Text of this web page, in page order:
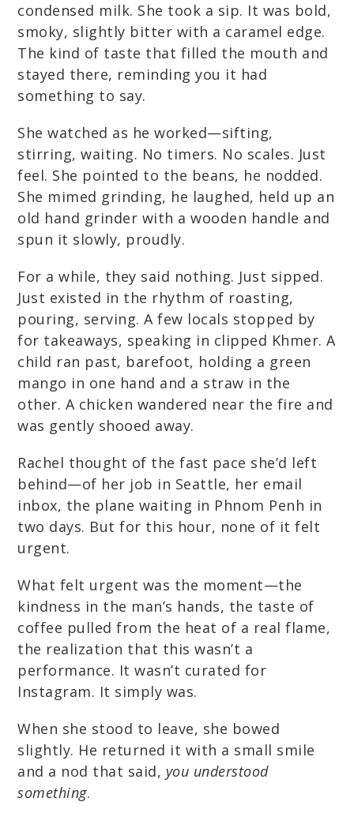
condensed milk. She took a sip. It was bold,
smoky, slightly bitter with a caramel edge.
The kind of taste that filled the mouth and
stayed there, reminding you it had
something to say.
She watched as he worked—sifting,
stirring, waiting. No timers. No scales. Just
feel. She pointed to the beans, he nodded.
She mimed grinding, he laughed, held up an
old hand grinder with a wooden handle and
spun it slowly, proudly.
For a while, they said nothing. Just sipped.
Just existed in the rhythm of roasting,
pouring, serving. A few locals stopped by
for takeaways, speaking in clipped Khmer. A
child ran past, barefoot, holding a green
mango in one hand and a straw in the
other. A chicken wandered near the fire and
was gently shooed away.
Rachel thought of the fast pace she’d left
behind—of her job in Seattle, her email
inbox, the plane waiting in Phnom Penh in
two days. But for this hour, none of it felt
urgent.
What felt urgent was the moment—the
kindness in the man’s hands, the taste of
coffee pulled from the heat of a real flame,
the realization that this wasn’t a
performance. It wasn’t curated for
Instagram. It simply was.
When she stood to leave, she bowed
slightly. He returned it with a small smile
and a nod that said, you understood
something.